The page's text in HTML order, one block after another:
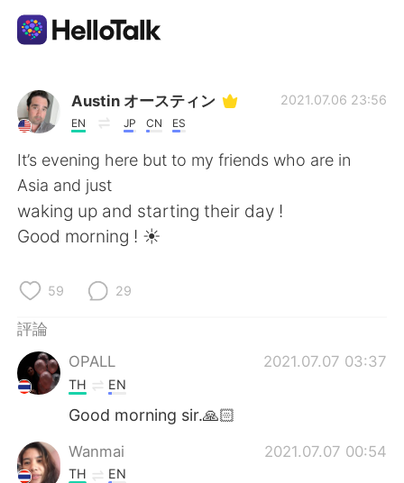
語言交換應用
AI Grammar Checker
繁體中文
Español
Français
日本語 한국어
Русский
Austin オースティン
EN JP CN ES
2021.07.06 23:56
It’s evening here but to my friends who are in
Asia and just
waking up and starting their day !
Good morning ! ☀️
59 29
評論
OPALL
2021.07.07 03:37
TH EN
Good morning sir.🙏🏻
Wanmai 2021.07.07 00:54
TH EN